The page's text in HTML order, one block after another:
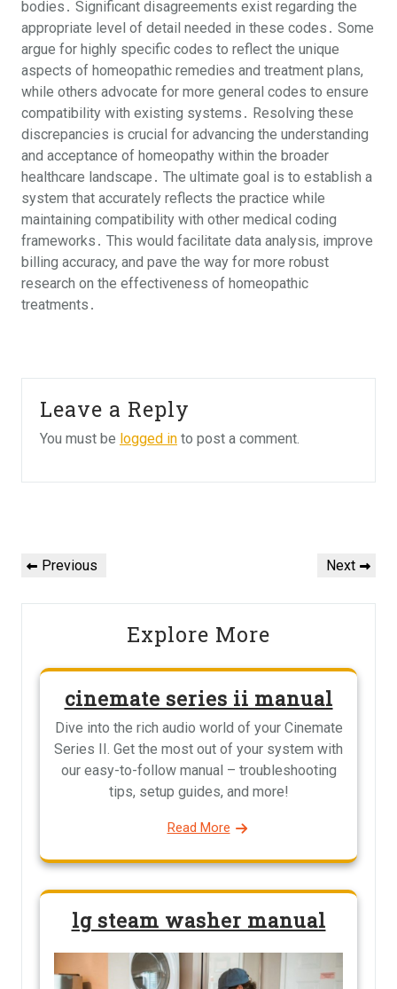
bodies․ Significant disagreements exist regarding the
appropriate level of detail needed in these codes․ Some
argue for highly specific codes to reflect the unique
aspects of homeopathic remedies and treatment plans,
while others advocate for more general codes to ensure
compatibility with existing systems․ Resolving these
discrepancies is crucial for advancing the understanding
and acceptance of homeopathy within the broader
healthcare landscape․ The ultimate goal is to establish a
system that accurately reflects the practice while
maintaining compatibility with other medical coding
frameworks․ This would facilitate data analysis, improve
billing accuracy, and pave the way for more robust
research on the effectiveness of homeopathic
treatments․
Leave a Reply
You must be logged in to post a comment.
navigation
Previous
Previous
Next
Next
Explore More
cinemate series ii manual
Dive into the rich audio world of your Cinemate
Series II. Get the most out of your system with
our easy-to-follow manual – troubleshooting
tips, setup guides, and more!
Read More
lg steam washer manual